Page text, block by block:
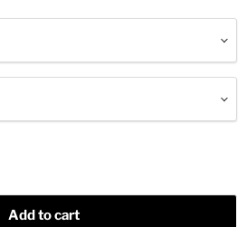
Add to cart